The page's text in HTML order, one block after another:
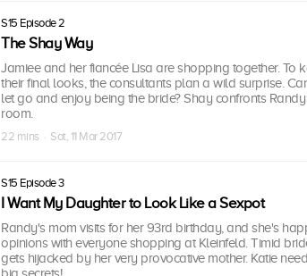
S15 Episode 2
The Shay Way
Jamiee and her fiancée Lisa are shopping together. To
their final looks, the consultants plan a wild surprise.
let go and enjoy being the bride? Shay confronts
room.
22 mins · Sat, 11 Mar 2017
S15 Episode 3
I Want My Daughter to Look Like a Sexpot
Randy's mom visits for her 93rd birthday, and she's
opinions with everyone shopping at Kleinfeld. Timid
gets hijacked by her very provocative mother. Katie
big secrets!